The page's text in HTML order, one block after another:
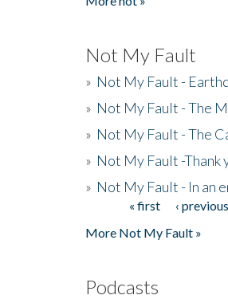
Not My Fault
» Not My Fault -
» Not My Fault - The
» Not My Fault - The
» Not My Fault -Thank
» Not My Fault - In an
Pages« first ‹ previous
More Not My Fault »
Podcasts